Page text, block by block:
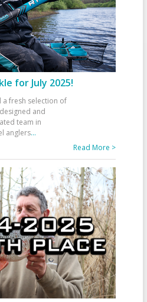
for July 2025!
a fresh selection of
and
team in
anglers...
Read More >